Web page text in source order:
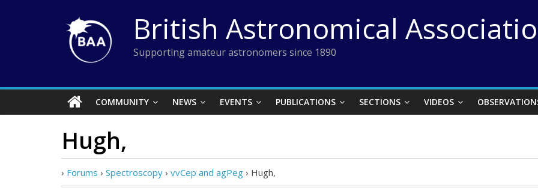
British Astronomical
Supporting amateur astronomers since 1890
COMMUNITY NEWS EVENTS PUBLICATIONS SECTIONS VIDEOS
Hugh,
› Forums › Spectroscopy › vvCep and agPeg › Hugh,